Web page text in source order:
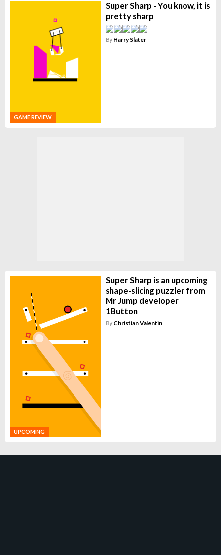
GAME REVIEW
Super Sharp - You know, it is
pretty sharp
By Harry Slater
UPCOMING
Super Sharp is an upcoming
shape-slicing puzzler from
Mr Jump developer
1Button
By Christian Valentin